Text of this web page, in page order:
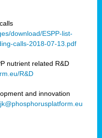
download/ESPP-list-
calls-2018-07-13.pdf
nutrient related R&D
R&D
and innovation